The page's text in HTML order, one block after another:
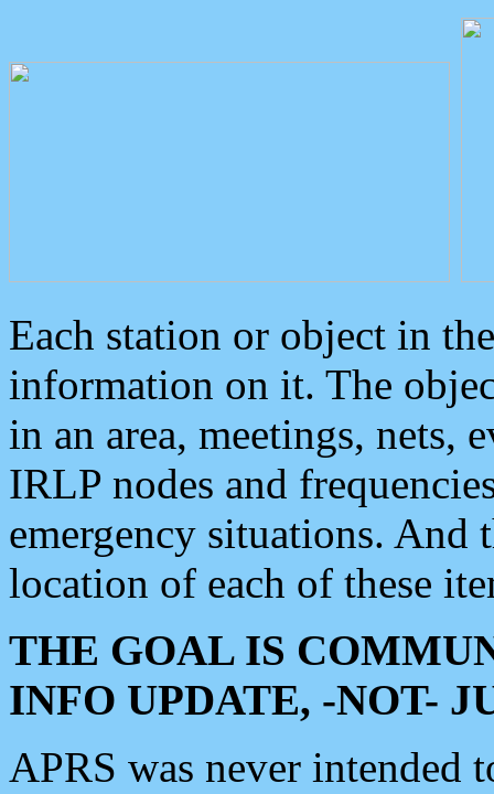
Each station or object in
information on it. The
in an area, meetings, nets,
IRLP nodes and
emergency situations. And
location of each of these
THE GOAL IS
INFO UPDATE, -NOT-
APRS was never intended